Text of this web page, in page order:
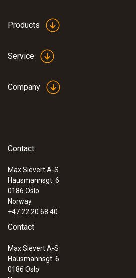
:0572 1741 01
temperature and humidity
Products
Service
Company
Contact
Max Sievert A-S
Hausmannsgt. 6
0186 Oslo
Norway
+47 22 20 68 40
Contact
Max Sievert A-S
Hausmannsgt. 6
0186 Oslo